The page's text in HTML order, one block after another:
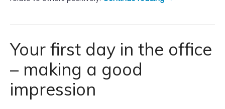
W
Your first day in the office
– making a good
impression